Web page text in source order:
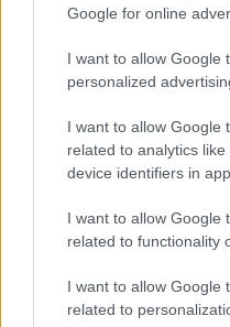
Google for online
I want to allow Google
personalized
I want to allow Google
related to analytics
device identifiers in
I want to allow Google
related to functionality
I want to allow Google
related to